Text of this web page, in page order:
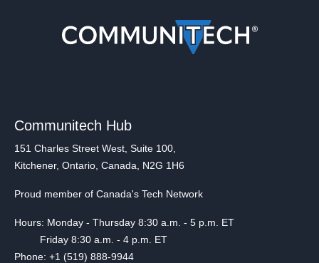
Communitech Hub
151 Charles Street West, Suite 100,
Kitchener, Ontario, Canada, N2G 1H6
Proud member of Canada's Tech Network
Hours: Monday - Thursday 8:30 a.m. - 5 p.m. ET
Friday 8:30 a.m. - 4 p.m. ET
Phone: +1 (519) 888-9944